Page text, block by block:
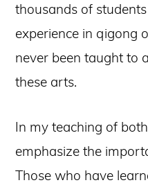
thousands of
experience in qigong
never been taught to
these arts.
In my teaching of
emphasize the
Those who have